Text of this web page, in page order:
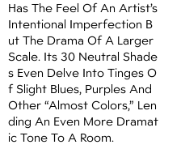
Has The Feel Of An Artist’s
Intentional Imperfection B
Ut The Drama Of A Larger
Scale. Its 30 Neutral Shade
S Even Delve Into Tinges O
F Slight Blues, Purples And
Other “almost Colors,” Len
Ding An Even More Dramat
Ic Tone To A Room.